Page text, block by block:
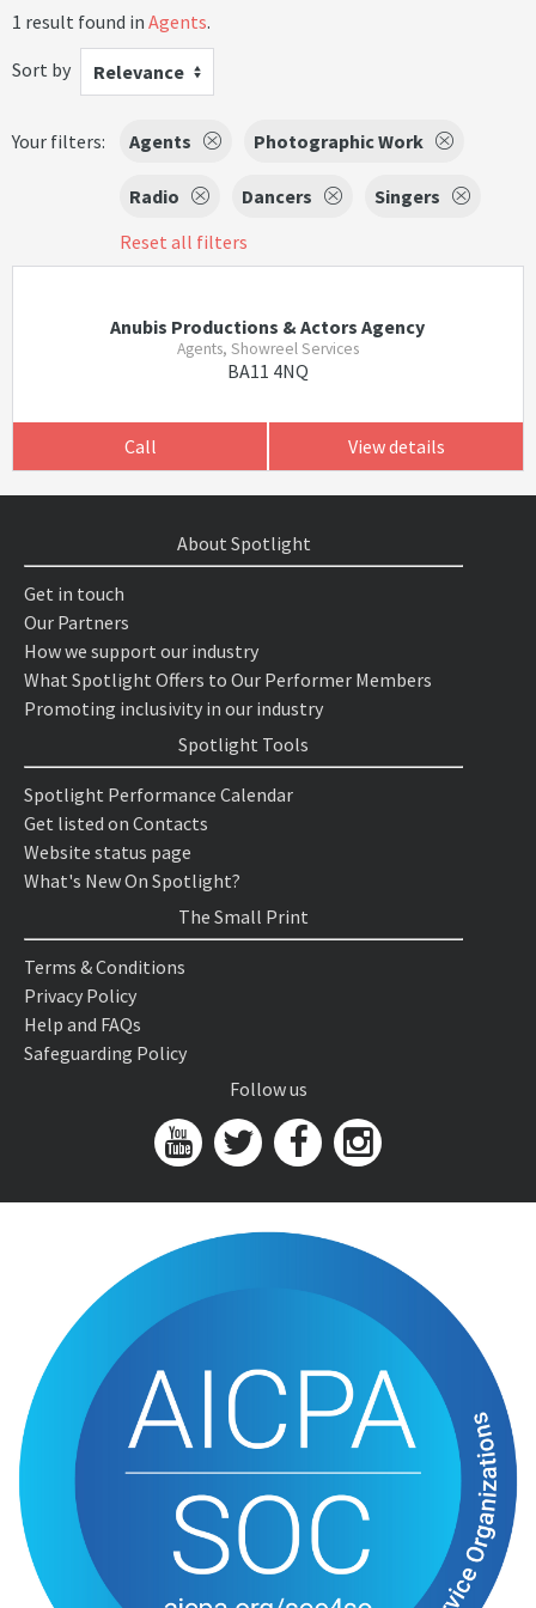
1 result found in Agents.
Sort by
Relevance
Your filters: Agents Photographic Work
Radio Dancers
Singers
Reset all filters
Anubis Productions & Actors Agency
Agents, Showreel Services
BA11 4NQ
Call View details
About Spotlight
Get in touch
Our Partners
How we support our industry
What Spotlight Offers to Our Performer Members
Promoting inclusivity in our industry
Spotlight Tools
Spotlight Performance Calendar
Get listed on Contacts
Website status page
What's New On Spotlight?
The Small Print
Terms & Conditions
Privacy Policy
Help and FAQs
Safeguarding Policy
Follow us